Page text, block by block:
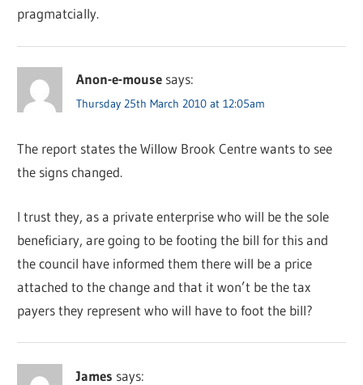
pragmatcially.
Anon-e-mouse says:
Thursday 25th March 2010 at 12:05am
The report states the Willow Brook Centre wants to see
the signs changed.
I trust they, as a private enterprise who will be the sole
beneficiary, are going to be footing the bill for this and
the council have informed them there will be a price
attached to the change and that it won’t be the tax
payers they represent who will have to foot the bill?
James says: